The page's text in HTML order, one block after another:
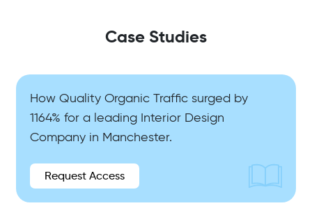
Case Studies
How Quality Organic Traffic surged by
1164% for a leading Interior Design
Company in Manchester.
Request Access